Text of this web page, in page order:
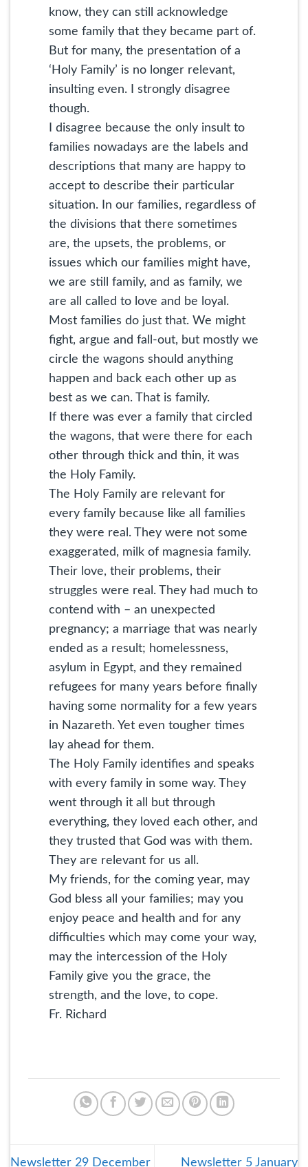
know, they can still acknowledge
some family that they became part of.
But for many, the presentation of a
‘Holy Family’ is no longer relevant,
insulting even. I strongly disagree
though.
I disagree because the only insult to
families nowadays are the labels and
descriptions that many are happy to
accept to describe their particular
situation. In our families, regardless of
the divisions that there sometimes
are, the upsets, the problems, or
issues which our families might have,
we are still family, and as family, we
are all called to love and be loyal.
Most families do just that. We might
fight, argue and fall-out, but mostly we
circle the wagons should anything
happen and back each other up as
best as we can. That is family.
If there was ever a family that circled
the wagons, that were there for each
other through thick and thin, it was
the Holy Family.
The Holy Family are relevant for
every family because like all families
they were real. They were not some
exaggerated, milk of magnesia family.
Their love, their problems, their
struggles were real. They had much to
contend with – an unexpected
pregnancy; a marriage that was nearly
ended as a result; homelessness,
asylum in Egypt, and they remained
refugees for many years before finally
having some normality for a few years
in Nazareth. Yet even tougher times
lay ahead for them.
The Holy Family identifies and speaks
with every family in some way. They
went through it all but through
everything, they loved each other, and
they trusted that God was with them.
They are relevant for us all.
My friends, for the coming year, may
God bless all your families; may you
enjoy peace and health and for any
difficulties which may come your way,
may the intercession of the Holy
Family give you the grace, the
strength, and the love, to cope.
Fr. Richard
Newsletter 29 December Newsletter 5 January